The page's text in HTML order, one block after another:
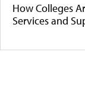
How Colleges
Services and